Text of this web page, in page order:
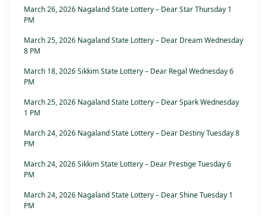
March 26, 2026 Nagaland State Lottery – Dear Star Thursday 1
PM
March 25, 2026 Nagaland State Lottery – Dear Dream Wednesday
8 PM
March 18, 2026 Sikkim State Lottery – Dear Regal Wednesday 6
PM
March 25, 2026 Nagaland State Lottery – Dear Spark Wednesday
1 PM
March 24, 2026 Nagaland State Lottery – Dear Destiny Tuesday 8
PM
March 24, 2026 Sikkim State Lottery – Dear Prestige Tuesday 6
PM
March 24, 2026 Nagaland State Lottery – Dear Shine Tuesday 1
PM